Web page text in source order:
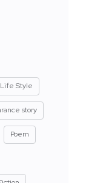
Life Style
story
Poem